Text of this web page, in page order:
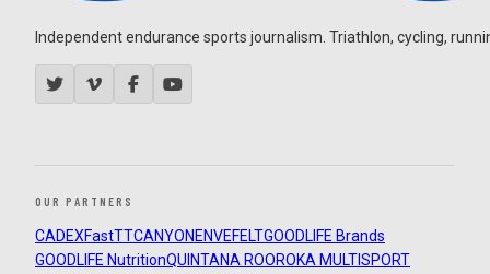
Independent endurance sports journalism. Triathlon, cycling,
OUR PARTNERS
CADEXFastTTCANYON ENVEFELTGOODLIFE Brands
GOODLIFE NutritionQUINTANA ROOROKA MULTISPORT